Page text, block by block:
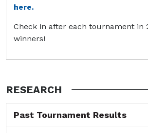
here.
Check in after each tournament in
winners!
RESEARCH
Past Tournament Results